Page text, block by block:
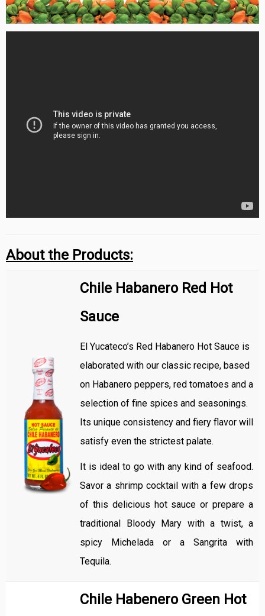
About the Products:
Chile Habanero Red Hot
Sauce
El Yucateco’s Red Habanero Hot Sauce is
elaborated with our classic recipe, based
on Habanero peppers, red tomatoes and a
selection of fine spices and seasonings.
Its unique consistency and fiery flavor will
satisfy even the strictest palate.
It is ideal to go with any kind of seafood.
Savor a shrimp cocktail with a few drops
of this delicious hot sauce or prepare a
traditional Bloody Mary with a twist, a
spicy Michelada or a Sangrita with
Tequila.
Chile Habenero Green Hot